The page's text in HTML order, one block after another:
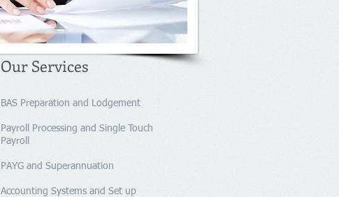
Our Services
BAS Preparation and Lodgement​
Payroll
​ Processing and Single Touch
Payroll
PAYG and Superannuation
Accounting Systems and Set up